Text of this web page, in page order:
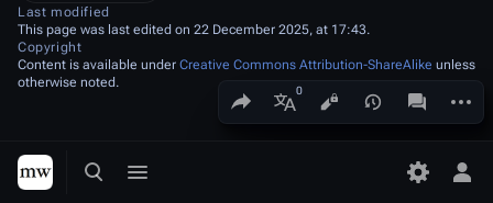
Toggle search
Toggle menu Toggle
Share this page
More languages
Views associated-
Last modified
This page was last edited on 22 December 2025, at 17:43.
Copyright
Content is available under Creative Commons Attribution-ShareAlike unless
otherwise noted.